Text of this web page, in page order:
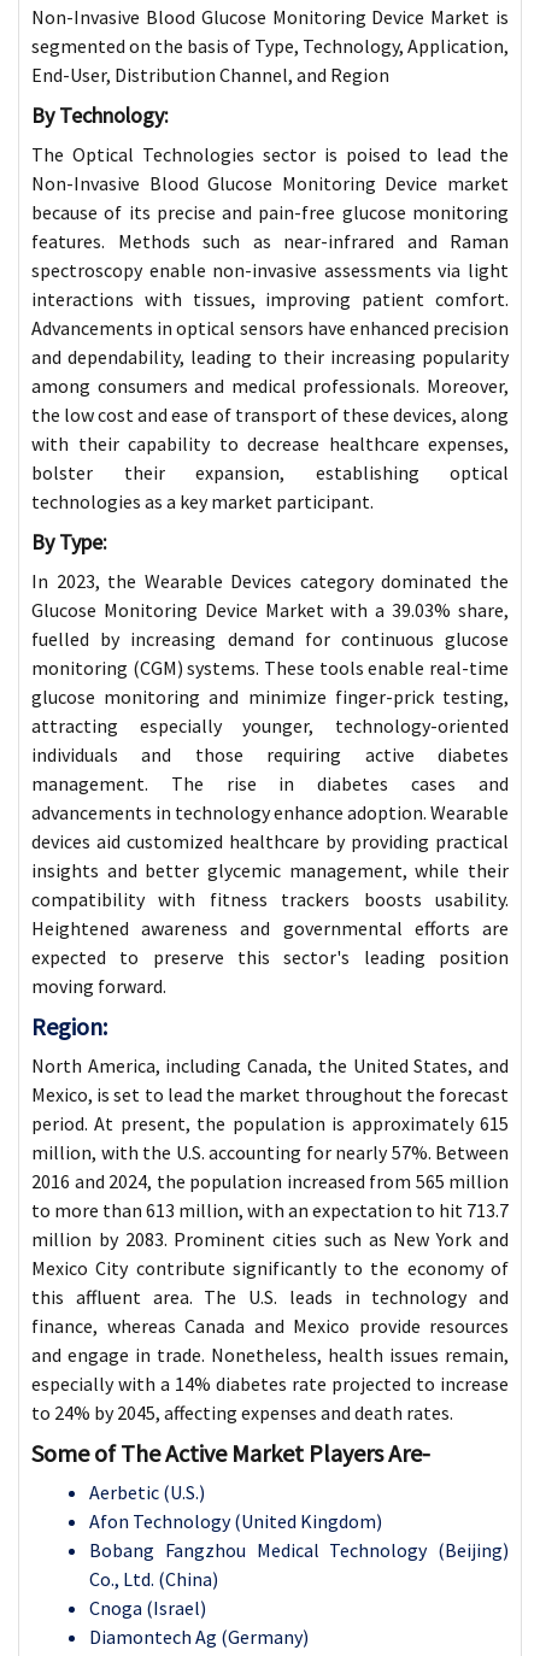
Non-Invasive Blood Glucose Monitoring Device Market is
segmented on the basis of Type, Technology, Application,
End-User, Distribution Channel, and Region
By Technology:
The Optical Technologies sector is poised to lead the
Non-Invasive Blood Glucose Monitoring Device market
because of its precise and pain-free glucose monitoring
features. Methods such as near-infrared and Raman
spectroscopy enable non-invasive assessments via light
interactions with tissues, improving patient comfort.
Advancements in optical sensors have enhanced precision
and dependability, leading to their increasing popularity
among consumers and medical professionals. Moreover,
the low cost and ease of transport of these devices, along
with their capability to decrease healthcare expenses,
bolster their expansion, establishing optical
technologies as a key market participant.
By Type:
In 2023, the Wearable Devices category dominated the
Glucose Monitoring Device Market with a 39.03% share,
fuelled by increasing demand for continuous glucose
monitoring (CGM) systems. These tools enable real-time
glucose monitoring and minimize finger-prick testing,
attracting especially younger, technology-oriented
individuals and those requiring active diabetes
management. The rise in diabetes cases and
advancements in technology enhance adoption. Wearable
devices aid customized healthcare by providing practical
insights and better glycemic management, while their
compatibility with fitness trackers boosts usability.
Heightened awareness and governmental efforts are
expected to preserve this sector's leading position
moving forward.
Region:
North America, including Canada, the United States, and
Mexico, is set to lead the market throughout the forecast
period. At present, the population is approximately 615
million, with the U.S. accounting for nearly 57%. Between
2016 and 2024, the population increased from 565 million
to more than 613 million, with an expectation to hit 713.7
million by 2083. Prominent cities such as New York and
Mexico City contribute significantly to the economy of
this affluent area. The U.S. leads in technology and
finance, whereas Canada and Mexico provide resources
and engage in trade. Nonetheless, health issues remain,
especially with a 14% diabetes rate projected to increase
to 24% by 2045, affecting expenses and death rates.
Some of The Active Market Players Are-
Aerbetic (U.S.)
Afon Technology (United Kingdom)
Bobang Fangzhou Medical Technology (Beijing)
Co., Ltd. (China)
Cnoga (Israel)
Diamontech Ag (Germany)